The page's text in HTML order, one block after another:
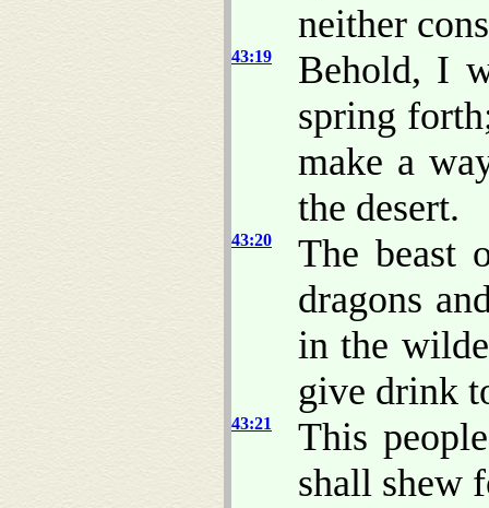
neither
43:19
Behold, I
spring
make a
the desert.
43:20
The beast
dragons
in the
give drink
43:21
This
shall shew